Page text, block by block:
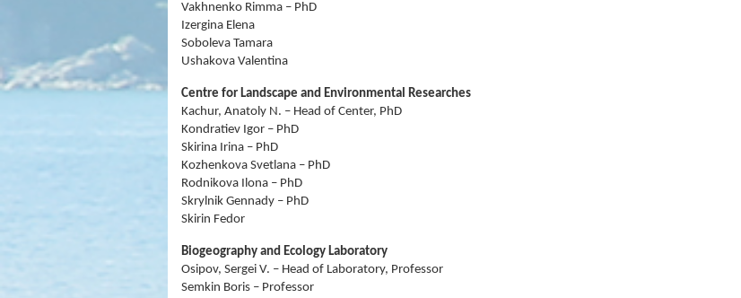
Vakhnenko Rimma – PhD
Izergina Elena
Soboleva Tamara
Ushakova Valentina
Centre for Landscape and Environmental Researches
Kachur, Anatoly N. – Head of Center, PhD
Kondratiev Igor – PhD
Skirina Irina – PhD
Kozhenkova Svetlana – PhD
Rodnikova Ilona – PhD
Skrylnik Gennady – PhD
Skirin Fedor
Biogeography and Ecology Laboratory
Osipov, Sergei V. – Head of Laboratory, Professor
Semkin Boris – Professor